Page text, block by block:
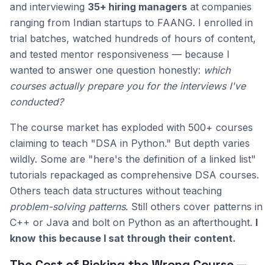
and interviewing 35+ hiring managers at companies
ranging from Indian startups to FAANG. I enrolled in
trial batches, watched hundreds of hours of content,
and tested mentor responsiveness — because I
wanted to answer one question honestly: which
courses actually prepare you for the interviews I've
conducted?
The course market has exploded with 500+ courses
claiming to teach "DSA in Python." But depth varies
wildly. Some are "here's the definition of a linked list"
tutorials repackaged as comprehensive DSA courses.
Others teach data structures without teaching
problem-solving patterns. Still others cover patterns in
C++ or Java and bolt on Python as an afterthought. I
know this because I sat through their content.